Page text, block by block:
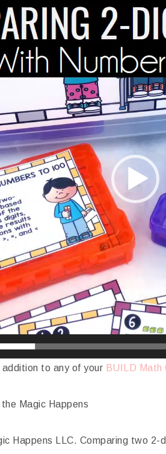
to any of your BUILD Math
the Magic Happens
Happens LLC. Comparing two